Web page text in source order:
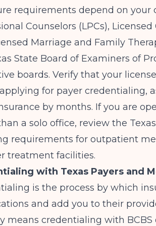
requirements depend on your
Counselors (LPCs),
Marriage and Family
State Board of Examiners of
boards. Verify that your
for payer credentialing,
by months. If you are
a solo office, review the
requirements for outpatient
treatment facilities.
with Texas Payers and
is the process by which
and add you to their
means credentialing with BCBS